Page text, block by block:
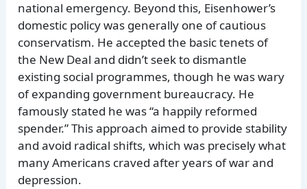
national emergency. Beyond this, Eisenhower’s
domestic policy was generally one of cautious
conservatism. He accepted the basic tenets of
the New Deal and didn’t seek to dismantle
existing social programmes, though he was wary
of expanding government bureaucracy. He
famously stated he was “a happily reformed
spender.” This approach aimed to provide stability
and avoid radical shifts, which was precisely what
many Americans craved after years of war and
depression.